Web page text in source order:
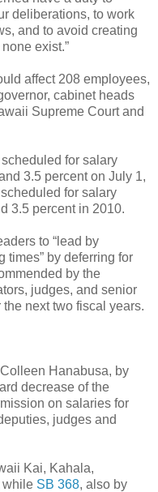
deliberations, to work
and to avoid creating
exist.”
affect 208 employees,
cabinet heads
Supreme Court and
for salary
3.5 percent on July 1,
for salary
3.5 percent in 2010.
to “lead by
by deferring for
by the
judges, and senior
next two fiscal years.
Hanabusa, by
decrease of the
on salaries for
judges and
Kai, Kahala,
while SB 368, also by